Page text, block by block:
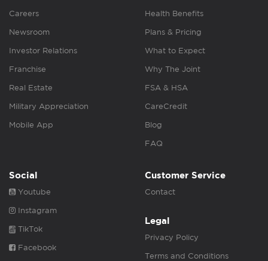
Careers
Newsroom
Investor Relations
Franchise
Real Estate
Military Appreciation
Mobile App
Health Benefits
Plans & Pricing
What to Expect
Why The Joint
FSA & HSA
CareCredit
Blog
FAQ
Social
Youtube
Instagram
TikTok
Facebook
Customer Service
Contact
Legal
Privacy Policy
Terms and Conditions